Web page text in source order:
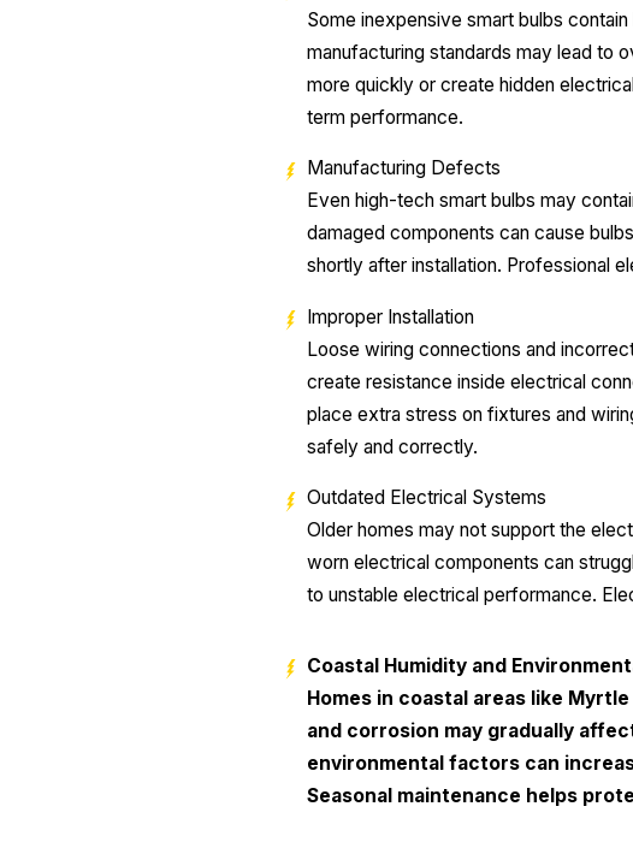
Some inexpensive smart bulbs
manufacturing standards may lead to
more quickly or create hidden
term performance.
Manufacturing Defects
Even high-tech smart bulbs may
damaged components can cause
shortly after installation. Professional
Improper Installation
Loose wiring connections and
create resistance inside electrical
place extra stress on fixtures and
safely and correctly.
Outdated Electrical Systems
Older homes may not support the
worn electrical components can
to unstable electrical performance.
Coastal Humidity and
Homes in coastal areas like
and corrosion may gradually
environmental factors can
Seasonal maintenance helps